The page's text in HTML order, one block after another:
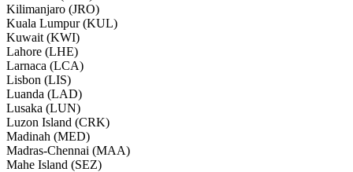
Kilimanjaro (JRO)
Kuala Lumpur (KUL)
Kuwait (KWI)
Lahore (LHE)
Larnaca (LCA)
Lisbon (LIS)
Luanda (LAD)
Lusaka (LUN)
Luzon Island (CRK)
Madinah (MED)
Madras-Chennai (MAA)
Mahe Island (SEZ)